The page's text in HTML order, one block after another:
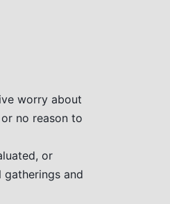
worry about
no reason to
or
and